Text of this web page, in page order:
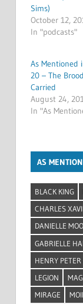
Sims)
October 12,
In "podcasts"
As Mentioned
20 – The
Carried
August 24,
In "As
AS
BLACK KING
CHARLES
DANIELLE
GABRIELLE
HENRY PETER
LEGION
MIRAGE